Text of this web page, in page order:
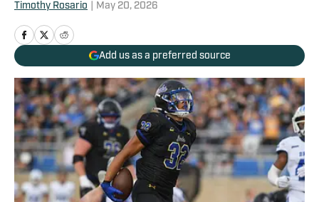
Timothy Rosario May 20, 2026
Add us as a preferred source